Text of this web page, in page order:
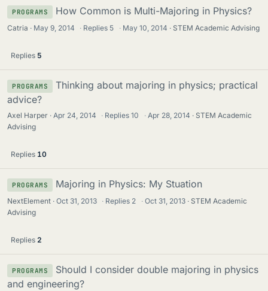
PROGRAMS How Common is Multi-Majoring in Physics?
Catria May 9, 2014 · Replies 5 · May 10, 2014 STEM Academic Advising
Replies 5
PROGRAMS
Thinking about majoring in physics; practical
advice?
Axel Harper Apr 24, 2014 · Replies10 · Apr 28, 2014
STEM Academic
Advising
Replies 10
PROGRAMS Majoring in Physics: My Stuation
NextElement Oct 31, 2013 · Replies 2 · Oct 31, 2013
STEM Academic
Advising
Replies 2
PROGRAMS
Should I consider double majoring in physics
and engineering?